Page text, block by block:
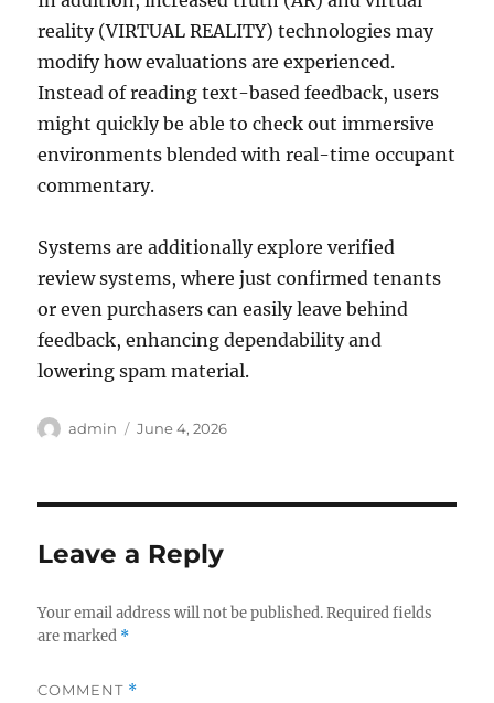
reality (VIRTUAL REALITY) technologies may
modify how evaluations are experienced.
Instead of reading text-based feedback, users
might quickly be able to check out immersive
environments blended with real-time occupant
commentary.
Systems are additionally explore verified
review systems, where just confirmed tenants
or even purchasers can easily leave behind
feedback, enhancing dependability and
lowering spam material.
Author
admin
Posted
June 4, 2026
Leave a Reply
Your email address will not be published. Required fields
are marked *
COMMENT *